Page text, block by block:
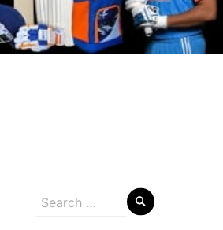
Search